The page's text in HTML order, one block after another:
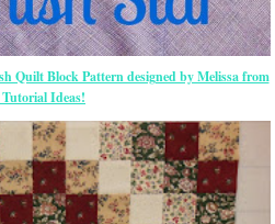
Quilt Block Pattern designed by Melissa from
Ideas!